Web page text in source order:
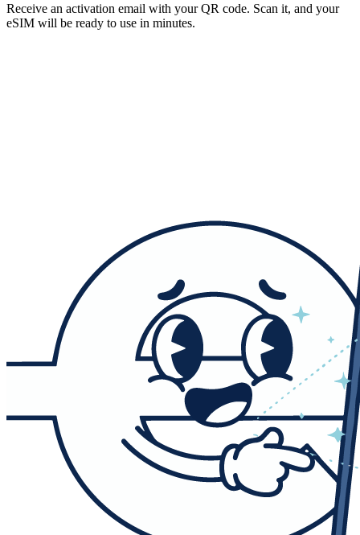
Receive an activation email with your QR code. Scan it, and your
eSIM will be ready to use in minutes.